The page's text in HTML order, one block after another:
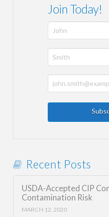
Join Today!
Recent Posts
USDA-Accepted CIP
Contamination Risk
MARCH 12, 2020